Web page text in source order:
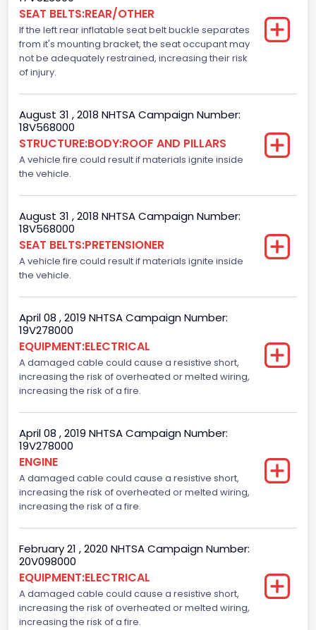
Bus Floor Configuration Type
Not Applicable
Bus Type
Not Applicable
Custom Motorcycle Type
Not Applicable
Motorcycle Suspension Type
Not Applicable
Motorcycle Chassis Type
Not Applicable
SEAT BELTS:REAR/OTHER
If the left rear inflatable seat belt buckle separates
from it's mounting bracket, the seat occupant may
not be adequately restrained, increasing their risk
of injury.
August 31 , 2018 NHTSA Campaign Number:
18V568000
STRUCTURE:BODY:ROOF AND PILLARS
A vehicle fire could result if materials ignite inside
the vehicle.
August 31 , 2018 NHTSA Campaign Number:
18V568000
SEAT BELTS:PRETENSIONER
A vehicle fire could result if materials ignite inside
the vehicle.
April 08 , 2019 NHTSA Campaign Number:
19V278000
EQUIPMENT:ELECTRICAL
A damaged cable could cause a resistive short,
increasing the risk of overheated or melted wiring,
increasing the risk of a fire.
April 08 , 2019 NHTSA Campaign Number:
19V278000
ENGINE
A damaged cable could cause a resistive short,
increasing the risk of overheated or melted wiring,
increasing the risk of a fire.
February 21 , 2020 NHTSA Campaign Number:
20V098000
EQUIPMENT:ELECTRICAL
A damaged cable could cause a resistive short,
increasing the risk of overheated or melted wiring,
increasing the risk of a fire.